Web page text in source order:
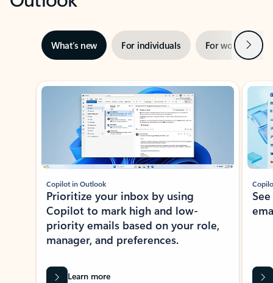
What’s new For individuals For work Next
Showing slide 1 of 3
Copilot in Outlook
Prioritize your inbox by using
Copilot to mark high and low-
priority emails based on your role,
manager, and preferences.
Learn more